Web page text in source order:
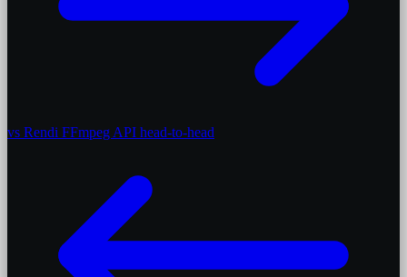
vs Rendi FFmpeg API head-to-head